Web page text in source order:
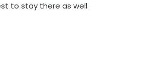
to stay there as well.